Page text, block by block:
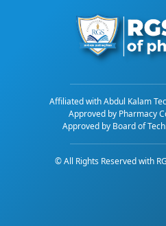
Affiliated with Abdul Kalam
Approved by Pharmacy
Approved by Board of
© All Rights Reserved with